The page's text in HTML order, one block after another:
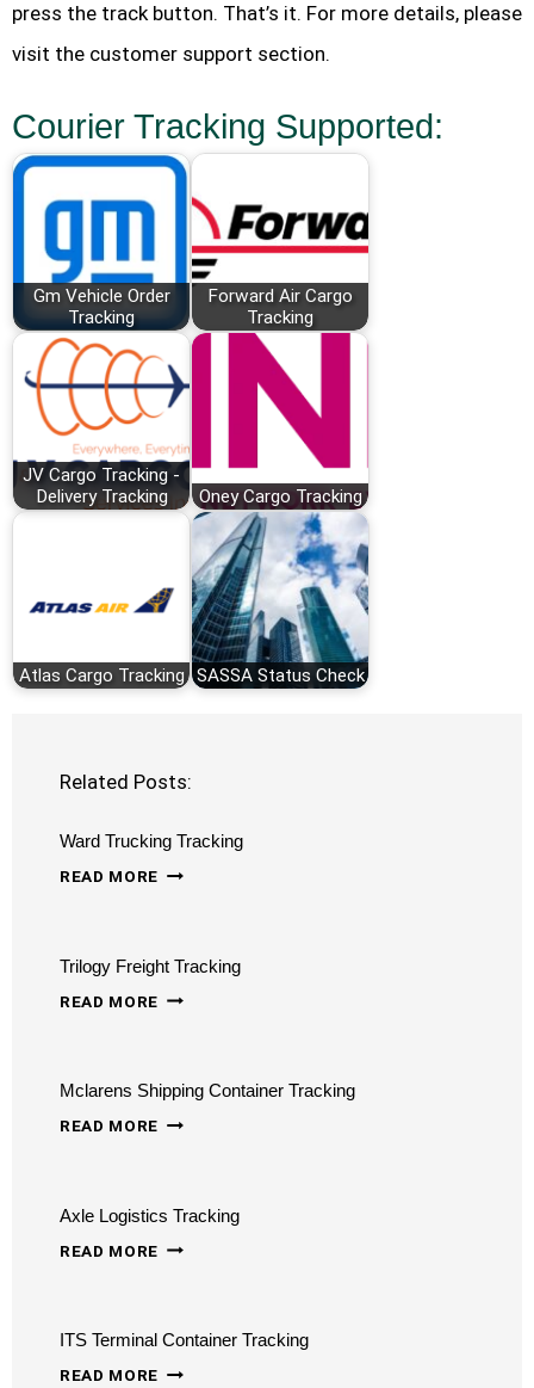
press the track button. That’s it. For more details, please
visit the customer support section.
Courier Tracking Supported:
Gm Vehicle Order
Tracking
Forward Air Cargo
Tracking
JV Cargo Tracking -
Delivery Tracking
Oney Cargo Tracking
Atlas Cargo Tracking SASSA Status Check
Related Posts:
Ward Trucking Tracking
READ MORE WARD
Trilogy Freight Tracking
READ MORE TRILOGY
Mclarens Shipping Container Tracking
READ MORE MCLARENS
TRACKING
Axle Logistics Tracking
READ MORE AXLE
ITS Terminal Container Tracking
READ MORE ITS